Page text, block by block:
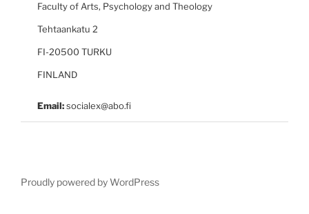
Faculty of Arts, Psychology and Theology
Tehtaankatu 2
FI-20500 TURKU
FINLAND
Email:socialex@abo.fi
Proudly powered by WordPress